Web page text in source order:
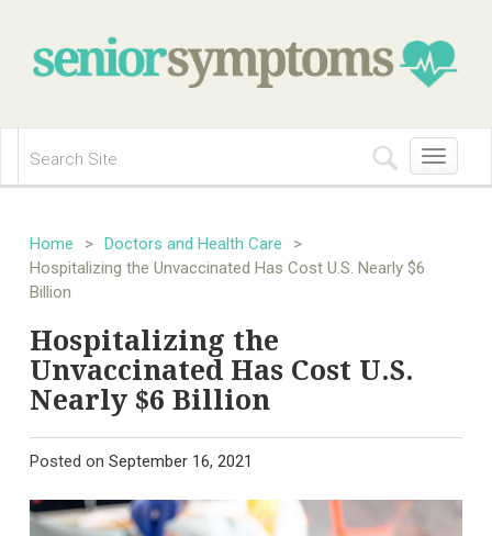
Toggle
navigation
Home > Doctors and Health Care
>
Hospitalizing the Unvaccinated Has Cost U.S. Nearly $6
Billion
Hospitalizing the
Unvaccinated Has Cost U.S.
Nearly $6 Billion
Posted on September 16, 2021